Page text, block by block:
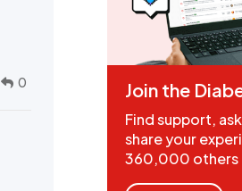
0 Join the
Find support,
share your
360,000 others